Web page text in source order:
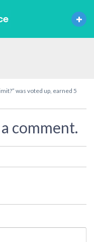
was voted up, earned 5
comment.